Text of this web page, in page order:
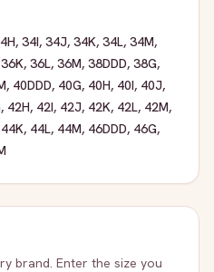
, 34I, 34J, 34K, 34L, 34M,
36K, 36L, 36M, 38DDD, 38G,
, 40DDD, 40G, 40H, 40I, 40J,
, 42H, 42I, 42J, 42K, 42L, 42M,
44K, 44L, 44M, 46DDD, 46G,
brand. Enter the size you